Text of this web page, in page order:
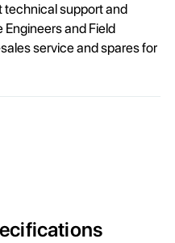
technical support and
and Field
service and spares for